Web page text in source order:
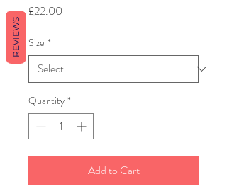
£22.00
Size *
Quantity *
Add to Cart
REVIEWS